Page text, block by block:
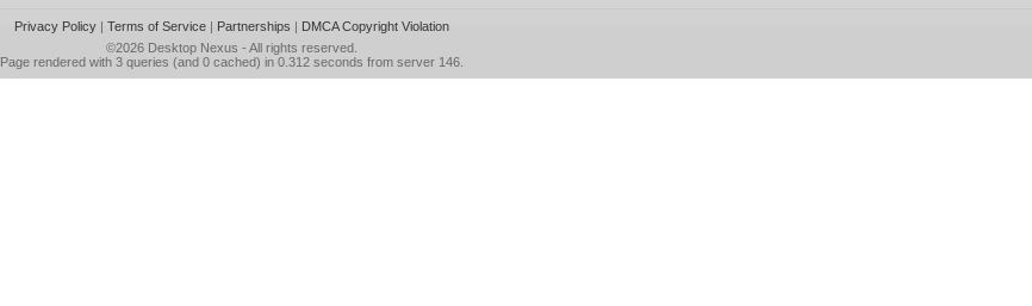
Privacy Policy| Terms of Service| Partnerships | DMCA Copyright Violation
©2026 Desktop Nexus - All rights reserved.
Page rendered with 3 queries (and 0 cached) in 0.312 seconds from server 146.